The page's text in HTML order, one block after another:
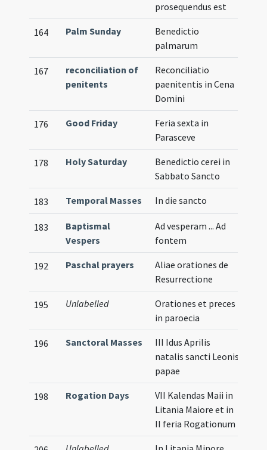
prosequendus est
164 Palm Sunday
Benedictio
palmarum
167
reconciliation of
penitents
Reconciliatio
paenitentis in Cena
Domini
176 Good Friday
Feria sexta in
Parasceve
178 Holy Saturday
Benedictio cerei in
Sabbato Sancto
183 Temporal Masses In die sancto
183
Baptismal
Vespers
Ad vesperam ... Ad
fontem
192 Paschal prayers
Aliae orationes de
Resurrectione
195 Unlabelled
Orationes et preces
in paroecia
196 Sanctoral Masses
III Idus Aprilis
natalis sancti Leonis
papae
198 Rogation Days
VII Kalendas Maii in
Litania Maiore et in
II feria Rogationum